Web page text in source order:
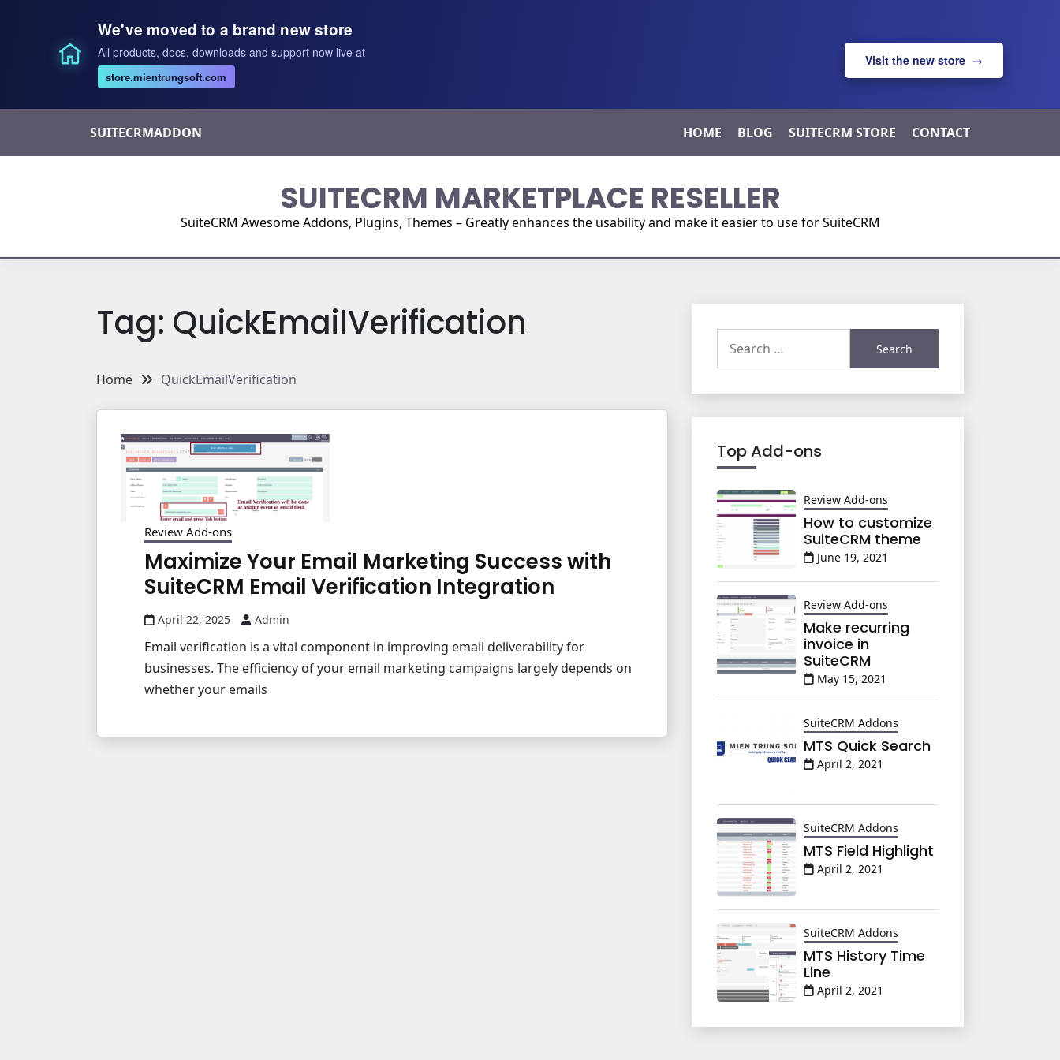
We've moved to a brand new store
All products, docs, downloads and support now live at
store.mientrungsoft.com
Visit the new store →
content
SUITECRMADDON HOME BLOG SUITECRM STORE CONTACT
SUITECRM MARKETPLACE RESELLER
SuiteCRM Awesome Addons, Plugins, Themes – Greatly enhances the usability and make it easier to use for SuiteCRM
Tag: QuickEmailVerification
Home QuickEmailVerification
Review Add-ons
Maximize Your Email Marketing Success with
SuiteCRM Email Verification Integration
April 22, 2025 Admin
Email verification is a vital component in improving email deliverability for
businesses. The efficiency of your email marketing campaigns largely depends on
whether your emails
for:
Top Add-ons
Review Add-ons
How to customize
SuiteCRM theme
June 19, 2021
Review Add-ons
Make recurring
invoice in
SuiteCRM
May 15, 2021
SuiteCRM Addons
MTS Quick Search
April 2, 2021
SuiteCRM Addons
MTS Field Highlight
April 2, 2021
SuiteCRM Addons
MTS History Time
Line
April 2, 2021